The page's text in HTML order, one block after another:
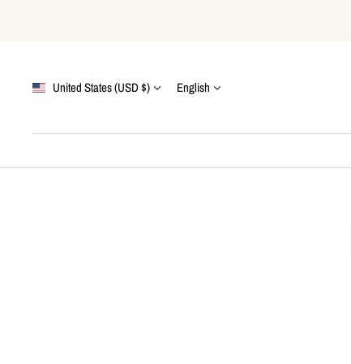
Country/region United States (USD $) Language
English